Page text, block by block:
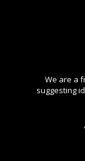
We are a
suggesting